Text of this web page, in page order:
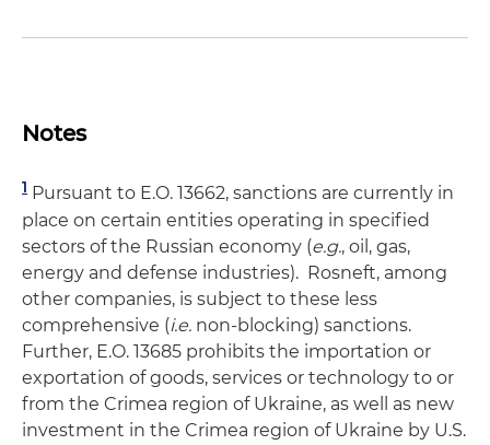
Notes
1 Pursuant to E.O. 13662, sanctions are currently in
place on certain entities operating in specified
sectors of the Russian economy (e.g., oil, gas,
energy and defense industries). Rosneft, among
other companies, is subject to these less
comprehensive (i.e. non-blocking) sanctions.
Further, E.O. 13685 prohibits the importation or
exportation of goods, services or technology to or
from the Crimea region of Ukraine, as well as new
investment in the Crimea region of Ukraine by U.S.